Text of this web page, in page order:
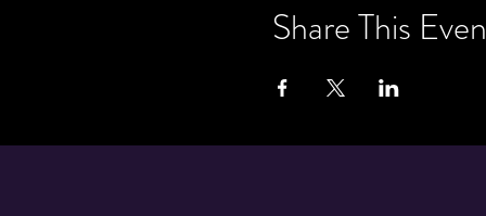
Share This